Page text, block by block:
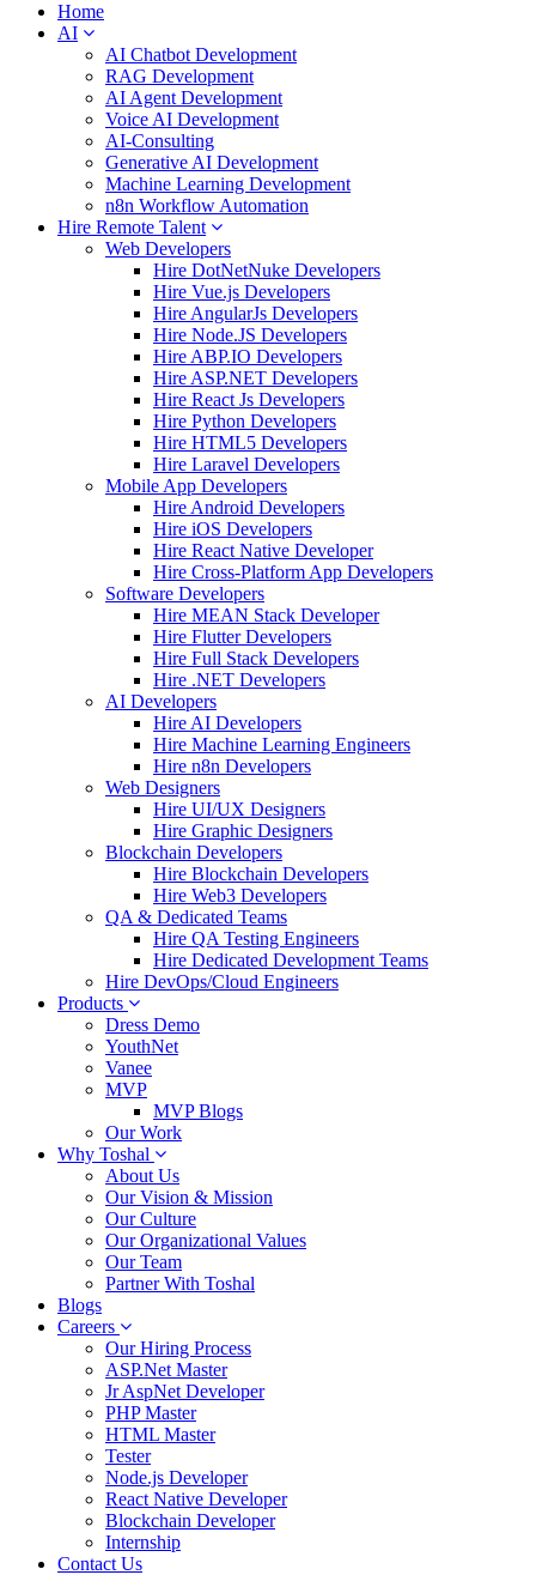
Home
AI
AI Chatbot Development
RAG Development
AI Agent Development
Voice AI Development
AI-Consulting
Generative AI Development
Machine Learning Development
n8n Workflow Automation
Hire Remote Talent
Web Developers
Hire DotNetNuke Developers
Hire Vue.js Developers
Hire AngularJs Developers
Hire Node.JS Developers
Hire ABP.IO Developers
Hire ASP.NET Developers
Hire React Js Developers
Hire Python Developers
Hire HTML5 Developers
Hire Laravel Developers
Mobile App Developers
Hire Android Developers
Hire iOS Developers
Hire React Native Developer
Hire Cross-Platform App Developers
Software Developers
Hire MEAN Stack Developer
Hire Flutter Developers
Hire Full Stack Developers
Hire .NET Developers
AI Developers
Hire AI Developers
Hire Machine Learning Engineers
Hire n8n Developers
Web Designers
Hire UI/UX Designers
Hire Graphic Designers
Blockchain Developers
Hire Blockchain Developers
Hire Web3 Developers
QA & Dedicated Teams
Hire QA Testing Engineers
Hire Dedicated Development Teams
Hire DevOps/Cloud Engineers
Products
Dress Demo
YouthNet
Vanee
MVP
MVP Blogs
Our Work
Why Toshal
About Us
Our Vision & Mission
Our Culture
Our Organizational Values
Our Team
Partner With Toshal
Blogs
Careers
Our Hiring Process
ASP.Net Master
Jr AspNet Developer
PHP Master
HTML Master
Tester
Node.js Developer
React Native Developer
Blockchain Developer
Internship
Contact Us